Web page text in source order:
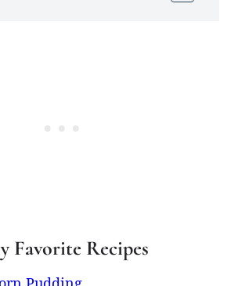
Favorite Recipes